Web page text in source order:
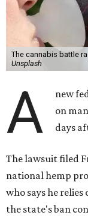
The cannabis battle
Unsplash
A
new
on
days
The lawsuit filed
national hemp
who says he
the state's ban